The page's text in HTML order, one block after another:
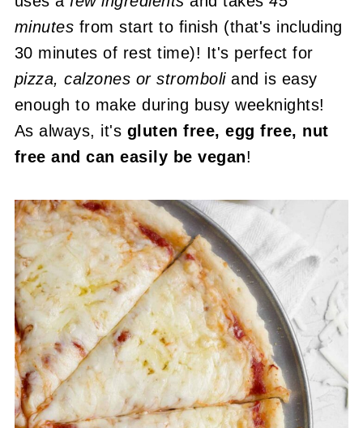
minutes from start to finish (that's including
30 minutes of rest time)! It's perfect for
pizza, calzones or stromboliand is easy
enough to make during busy weeknights!
As always, it's gluten free, egg free, nut
free and can easily be vegan!